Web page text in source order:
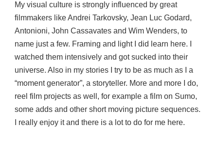
My visual culture is strongly influenced by great
filmmakers like Andrei Tarkovsky, Jean Luc Godard,
Antonioni, John Cassavates and Wim Wenders, to
name just a few. Framing and light I did learn here. I
watched them intensively and got sucked into their
universe. Also in my stories I try to be as much as I a
“moment generator”, a storyteller. More and more I do,
reel film projects as well, for example a film on Sumo,
some adds and other short moving picture sequences.
I really enjoy it and there is a lot to do for me here.